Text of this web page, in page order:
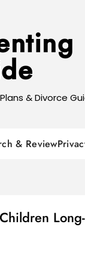
& Divorce
& Review
Long-